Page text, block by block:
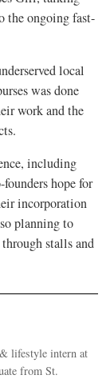
the ongoing fast-
local
was done
work and the
including
hope for
incorporation
planning to
stalls and
lifestyle intern at
from St.